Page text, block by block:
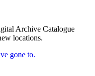
Archive Catalogue
locations.
gone to.